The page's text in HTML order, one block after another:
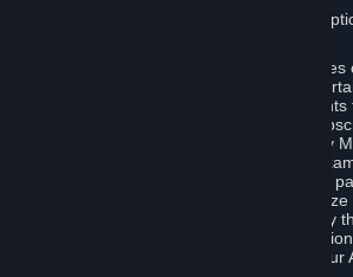
D. Trading and Transactions of
Steam may include one or more
Subscribers to acquire or dispose of
Subscriptions (for example, license
with, to or from other Subscribers
Marketplaces"). The Steam Community
Steam Trading functionality are both
Subscription Marketplaces. By using or
Subscription Marketplaces, you
behalf or as an agent or licensee of any
or publisher of the applicable
to transfer those Subscriptions from